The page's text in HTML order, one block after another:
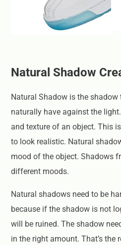
Natural Shadow
Natural Shadow is the
naturally have against the
and texture of an object. This
to look realistic. Natural
mood of the object. Shadows
different moods.
Natural shadows need to be
because if the shadow is not
will be ruined. The shadow
in the right amount. That’s the